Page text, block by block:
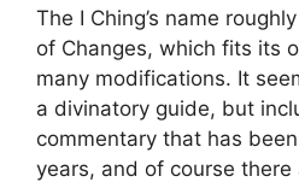
The I Ching’s name
of Changes, which fits its
many modifications. It
a divinatory guide, but
commentary that has
years, and of course there